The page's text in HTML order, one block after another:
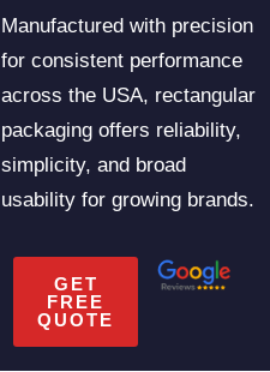
Manufactured with precision
for consistent performance
across the USA, rectangular
packaging offers reliability,
simplicity, and broad
usability for growing brands.
GET
FREE
QUOTE